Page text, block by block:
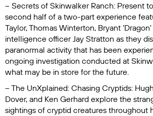
– Secrets of Skinwalker Ranch: Present
second half of a two-part experience
Taylor, Thomas Winterton, Bryant
intelligence officer Jay Stratton as they
paranormal activity that has been
ongoing investigation conducted at
what may be in store for the future.
– The UnXplained: Chasing Cryptids:
Dover, and Ken Gerhard explore the
sightings of cryptid creatures throughout